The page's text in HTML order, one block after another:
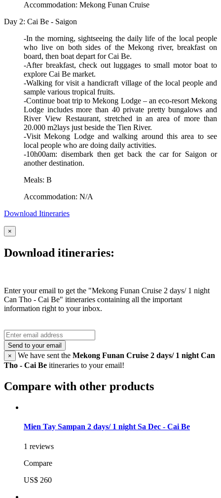
Accommodation: Mekong Funan Cruise
Day 2: Cai Be - Saigon
-In the morning, sightseeing the daily life of the local people
who live on both sides of the Mekong river, breakfast on
board, then boat depart for Cai Be.
-After breakfast, check out luggages to small motor boat to
explore Cai Be market.
-Walking for visit a handicraft village of the local people and
sample various tropical fruits.
-Continue boat trip to Mekong Lodge – an eco-resort Mekong
Lodge includes more than 40 private pretty bungalows and
River View Restaurant, stretched in an area of more than
20.000 m2lays just beside the Tien River.
-Visit Mekong Lodge and walking around this area to see
local people who are doing daily activities.
-10h00am: disembark then get back the car for Saigon or
another destination.
Meals: B
Accommodation: N/A
Download Itineraries
×
Download itineraries:
Enter your email to get the "Mekong Funan Cruise 2 days/ 1 night
Can Tho - Cai Be" itineraries containing all the important
information right to your inbox.
Send to your email
×
We have sent the Mekong Funan Cruise 2 days/ 1 night Can
Tho - Cai Be itineraries to your email!
Compare with other products
Mien Tay Sampan 2 days/ 1 night Sa Dec - Cai Be
1 reviews
Compare
US$ 260